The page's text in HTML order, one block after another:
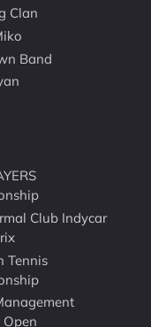
Clan
Band
Club Indycar
Tennis